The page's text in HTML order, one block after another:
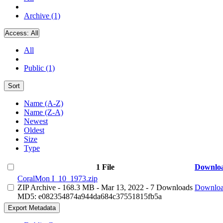
Archive (1)
Access: All
All
Public (1)
Sort
Name (A-Z)
Name (Z-A)
Newest
Oldest
Size
Type
1 File
CoralMon I_10_1973.zip
ZIP Archive - 168.3 MB - Mar 13, 2022 - 7 Downloads
MD5: e082354874a944da684c37551815fb5a
Export Metadata